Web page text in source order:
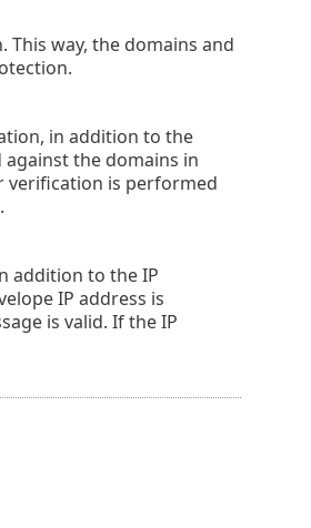
way, the domains and
in addition to the
the domains in
verification is performed
addition to the IP
IP address is
is valid. If the IP